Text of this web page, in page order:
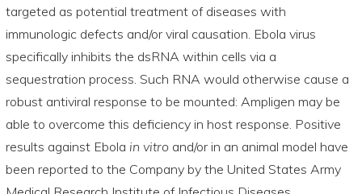
targeted as potential treatment of diseases with
immunologic defects and/or viral causation. Ebola virus
specifically inhibits the dsRNA within cells via a
sequestration process. Such RNA would otherwise cause a
robust antiviral response to be mounted: Ampligen may be
able to overcome this deficiency in host response. Positive
results against Ebola in vitroand/or in an animal model have
been reported to the Company by the United States Army